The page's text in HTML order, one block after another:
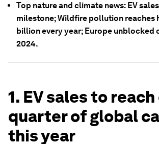
Top nature and climate news: EV
milestone; Wildfire pollution reaches
billion every year; Europe unblocked
2024.
1. EV sales to
quarter of global
this year